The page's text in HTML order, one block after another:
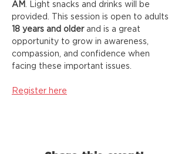
AM. Light snacks and drinks will be
provided. This session is open to adults
18 years and older and is a great
opportunity to grow in awareness,
compassion, and confidence when
facing these important issues.
Register here